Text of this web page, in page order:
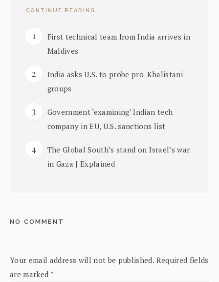
CONTINUE READING...
First technical team from India arrives in
Maldives
India asks U.S. to probe pro-Khalistani
groups
Government ‘examining’ Indian tech
company in EU, U.S. sanctions list
The Global South’s stand on Israel’s war
in Gaza | Explained
NO COMMENT
Your email address will not be published. Required fields
are marked *